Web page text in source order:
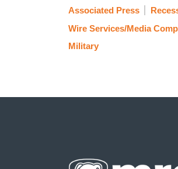
Associated Press
Wire Services/Media
Military